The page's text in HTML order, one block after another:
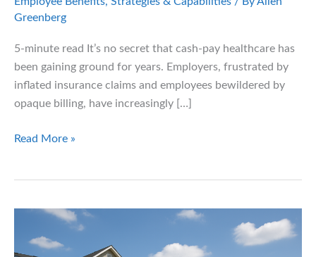
Greenberg
5-minute read It’s no secret that cash-pay healthcare has
been gaining ground for years. Employers, frustrated by
inflated insurance claims and employees bewildered by
opaque billing, have increasingly […]
A
Cash-
Healthcare
Read More »